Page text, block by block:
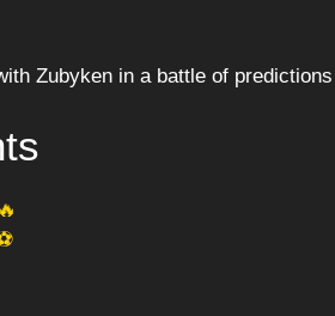
Zubyken in a battle of